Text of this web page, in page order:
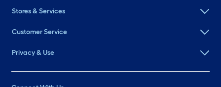
Stores & Services
Customer Service
Privacy & Use